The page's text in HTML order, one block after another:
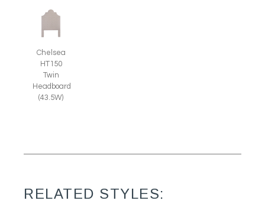
Chelsea
HT150
Twin
Headboard
(43.5W)
RELATED STYLES: